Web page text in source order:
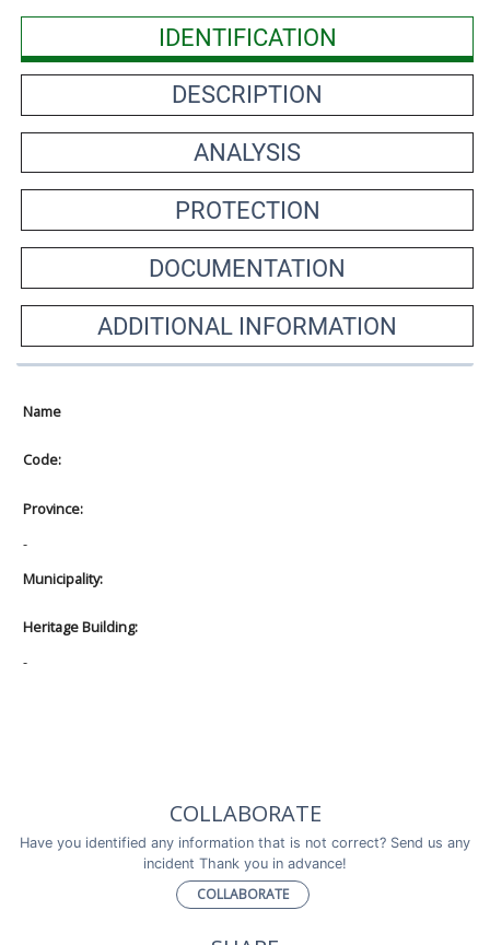
IDENTIFICATION
DESCRIPTION
ANALYSIS
PROTECTION
DOCUMENTATION
ADDITIONAL INFORMATION
Name
Code:
Province:
-
Municipality:
Heritage Building:
-
COLLABORATE
Have you identified any information that is not correct? Send us any
incident Thank you in advance!
COLLABORATE